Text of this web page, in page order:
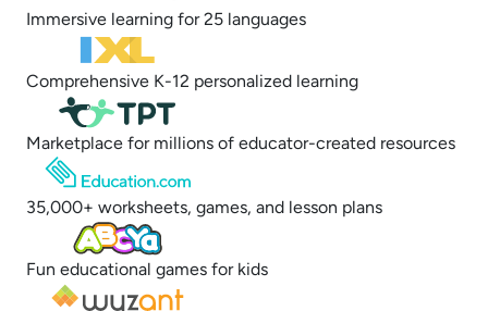
Immersive learning for 25 languages
Comprehensive K-12 personalized learning
Marketplace for millions of educator-created resources
35,000+ worksheets, games, and lesson plans
Fun educational games for kids